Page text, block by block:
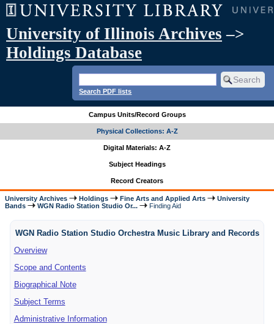
University of Illinois Archives –>
Holdings Database
Search PDF lists
Campus Units/Record Groups
Physical Collections: A-Z
Digital Materials: A-Z
Subject Headings
Record Creators
University Archives Holdings Fine Arts and Applied Arts
University
Bands
WGN Radio Station Studio Or... Finding Aid
WGN Radio Station Studio Orchestra Music Library and Records
Overview
Scope and Contents
Biographical Note
Subject Terms
Administrative Information